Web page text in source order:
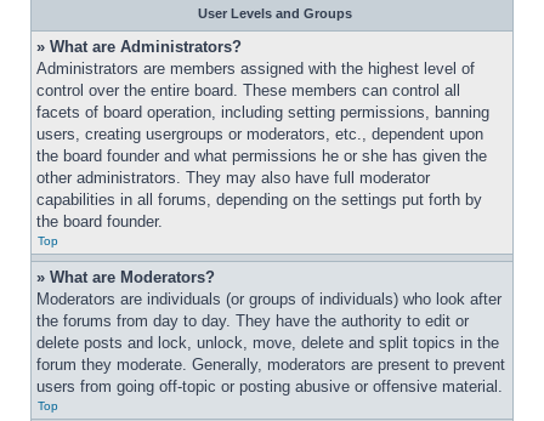
User Levels and Groups
» What are Administrators?
Administrators are members assigned with the highest level of
control over the entire board. These members can control all
facets of board operation, including setting permissions, banning
users, creating usergroups or moderators, etc., dependent upon
the board founder and what permissions he or she has given the
other administrators. They may also have full moderator
capabilities in all forums, depending on the settings put forth by
the board founder.
Top
» What are Moderators?
Moderators are individuals (or groups of individuals) who look after
the forums from day to day. They have the authority to edit or
delete posts and lock, unlock, move, delete and split topics in the
forum they moderate. Generally, moderators are present to prevent
users from going off-topic or posting abusive or offensive material.
Top